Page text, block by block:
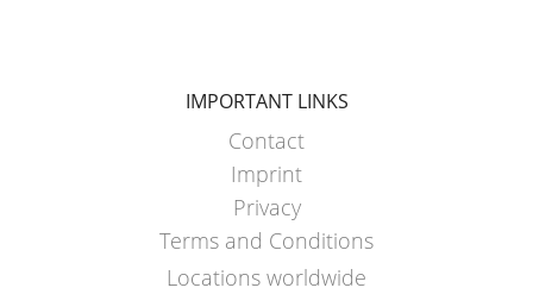
IMPORTANT LINKS
Contact
Imprint
Privacy
Terms and Conditions
Locations worldwide